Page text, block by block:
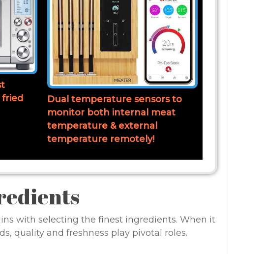
Dual temperature sensors to
monitor both internal meat
temperature & external
temperature remotely!
with selecting the finest ingredients. When it
quality and freshness play pivotal roles.